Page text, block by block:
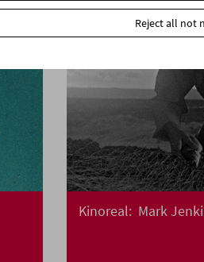
Kinoreal: Mark
Reject all not